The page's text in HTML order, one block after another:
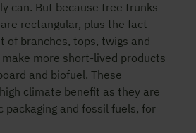
can. But because tree trunks
rectangular, plus the fact
of branches, tops, twigs and
more short-lived products
and biofuel. These
climate benefit as they are
packaging and fossil fuels, for